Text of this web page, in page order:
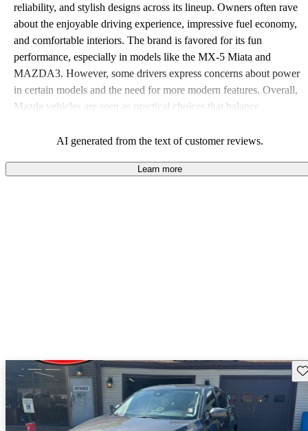
reliability, and stylish designs across its lineup. Owners often rave
about the enjoyable driving experience, impressive fuel economy,
and comfortable interiors. The brand is favored for its fun
performance, especially in models like the MX-5 Miata and
MAZDA3. However, some drivers express concerns about power
in certain models and the need for more modern features. Overall,
Mazda vehicles are seen as practical choices that balance
in cargo space and interior materials.
AI generated from the text of customer reviews.
Learn more